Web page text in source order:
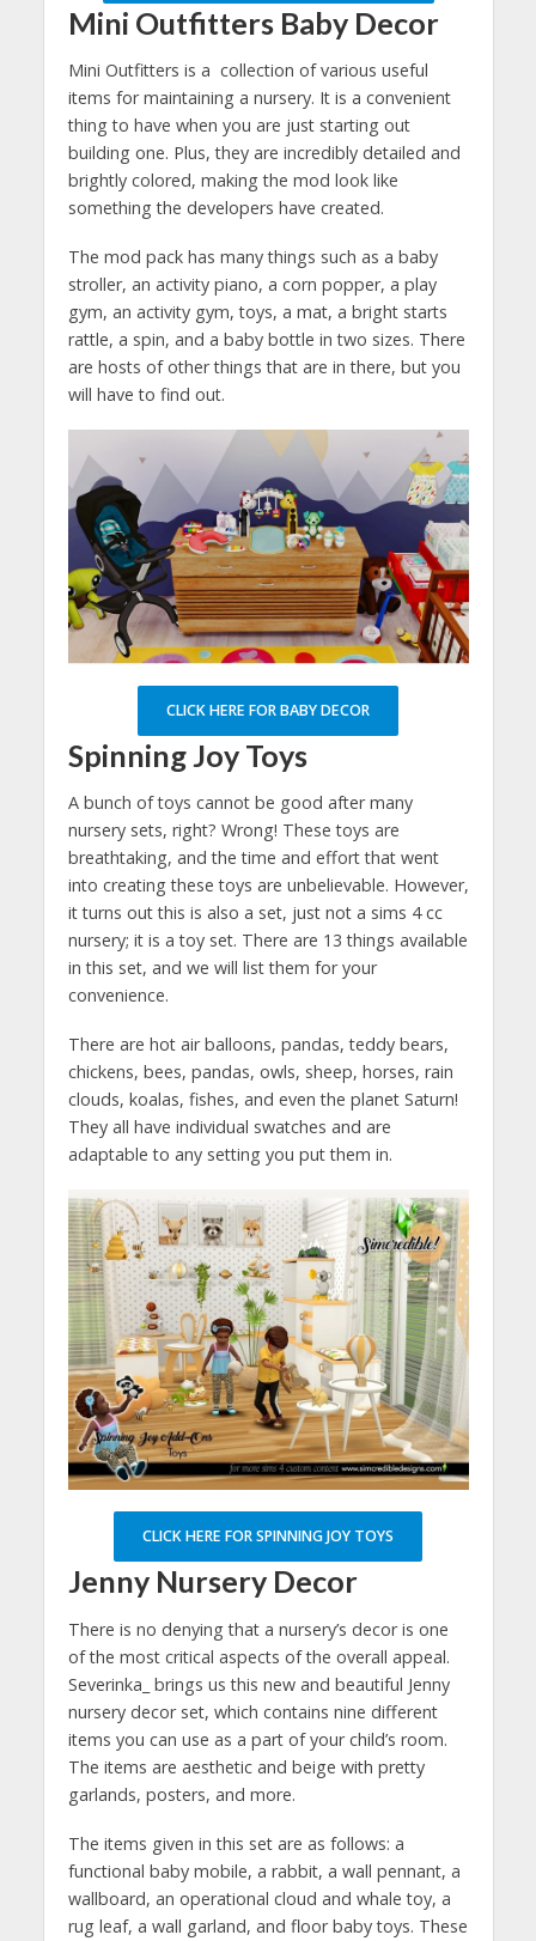
Mini Outfitters Baby Decor
Mini Outfitters is a collection of various useful
items for maintaining a nursery. It is a convenient
thing to have when you are just starting out
building one. Plus, they are incredibly detailed and
brightly colored, making the mod look like
something the developers have created.
The mod pack has many things such as a baby
stroller, an activity piano, a corn popper, a play
gym, an activity gym, toys, a mat, a bright starts
rattle, a spin, and a baby bottle in two sizes. There
are hosts of other things that are in there, but you
will have to find out.
CLICK HERE FOR BABY DECOR
Spinning Joy Toys
A bunch of toys cannot be good after many
nursery sets, right? Wrong! These toys are
breathtaking, and the time and effort that went
into creating these toys are unbelievable. However,
it turns out this is also a set, just not a sims 4 cc
nursery; it is a toy set. There are 13 things available
in this set, and we will list them for your
convenience.
There are hot air balloons, pandas, teddy bears,
chickens, bees, pandas, owls, sheep, horses, rain
clouds, koalas, fishes, and even the planet Saturn!
They all have individual swatches and are
adaptable to any setting you put them in.
CLICK HERE FOR SPINNING JOY TOYS
Jenny Nursery Decor
There is no denying that a nursery’s decor is one
of the most critical aspects of the overall appeal.
Severinka_ brings us this new and beautiful Jenny
nursery decor set, which contains nine different
items you can use as a part of your child’s room.
The items are aesthetic and beige with pretty
garlands, posters, and more.
The items given in this set are as follows: a
functional baby mobile, a rabbit, a wall pennant, a
wallboard, an operational cloud and whale toy, a
rug leaf, a wall garland, and floor baby toys. These